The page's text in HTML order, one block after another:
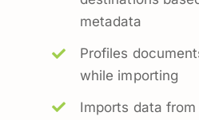
metadata
Profiles
while importing
Imports data